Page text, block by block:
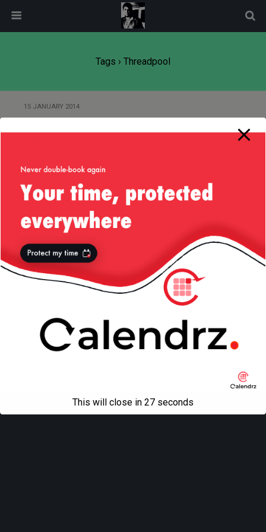
Tags › Threadpool
15 JANUARY 2014
Back to top
Mobile
All content Copyright Liviu Tudor
modal-check
This will close in 27 seconds